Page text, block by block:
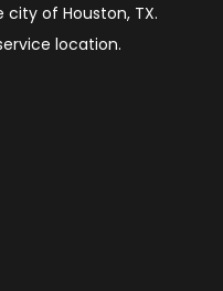
of Houston, TX.
location.